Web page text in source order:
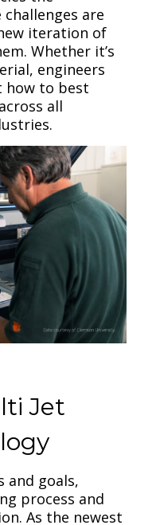
are
iteration of
Whether it’s
engineers
how to best
all
Jet
and goals,
process and
As the newest